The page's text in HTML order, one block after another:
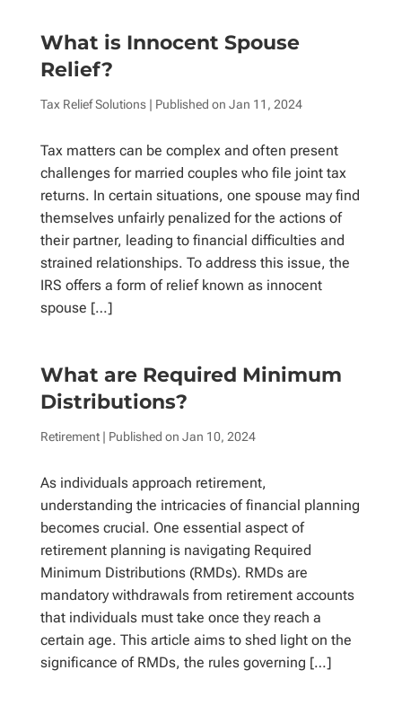
What is Innocent Spouse
Relief?
Tax Relief Solutions| Published on Jan 11, 2024
Tax matters can be complex and often present
challenges for married couples who file joint tax
returns. In certain situations, one spouse may find
themselves unfairly penalized for the actions of
their partner, leading to financial difficulties and
strained relationships. To address this issue, the
IRS offers a form of relief known as innocent
spouse […]
What are Required Minimum
Distributions?
Retirement| Published on Jan 10, 2024
As individuals approach retirement,
understanding the intricacies of financial planning
becomes crucial. One essential aspect of
retirement planning is navigating Required
Minimum Distributions (RMDs). RMDs are
mandatory withdrawals from retirement accounts
that individuals must take once they reach a
certain age. This article aims to shed light on the
significance of RMDs, the rules governing […]